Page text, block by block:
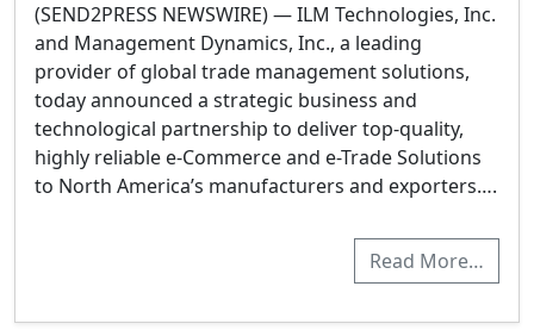
(SEND2PRESS NEWSWIRE) — ILM Technologies, Inc.
and Management Dynamics, Inc., a leading
provider of global trade management solutions,
today announced a strategic business and
technological partnership to deliver top-quality,
highly reliable e-Commerce and e-Trade Solutions
to North America’s manufacturers and exporters….
Read More…